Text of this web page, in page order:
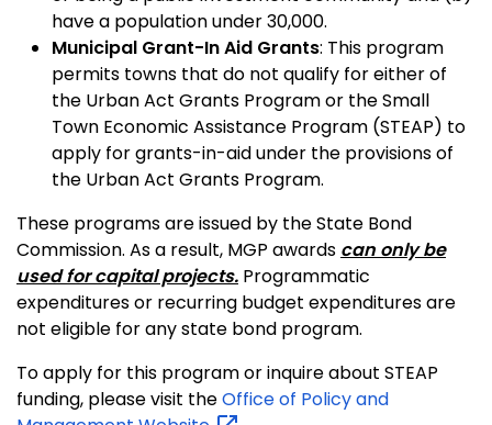
have a population under 30,000.
Municipal Grant-In Aid Grants: This program
permits towns that do not qualify for either of
the Urban Act Grants Program or the Small
Town Economic Assistance Program (STEAP) to
apply for grants-in-aid under the provisions of
the Urban Act Grants Program.
These programs are issued by the State Bond
Commission. As a result, MGP awards can only be
used for capital projects. Programmatic
expenditures or recurring budget expenditures are
not eligible for any state bond program.
To apply for this program or inquire about STEAP
funding, please visit theOffice of Policy and